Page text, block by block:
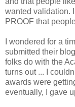
wanted validation.
PROOF that
I wondered for a
submitted their
folks do with the
turns out ... I
awards were
eventually, I gave